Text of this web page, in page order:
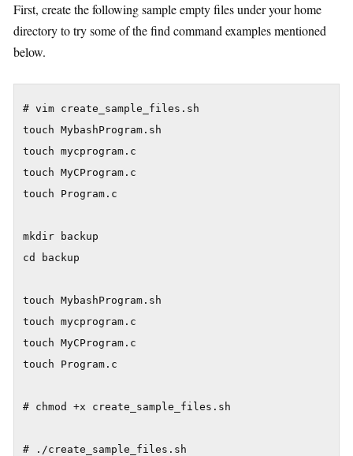
First, create the following sample empty files under your home
directory to try some of the find command examples mentioned
below.
# vim create_sample_files.sh
touch MybashProgram.sh
touch mycprogram.c
touch MyCProgram.c
touch Program.c
mkdir backup
cd backup
touch MybashProgram.sh
touch mycprogram.c
touch MyCProgram.c
touch Program.c
# chmod +x create_sample_files.sh
# ./create_sample_files.sh